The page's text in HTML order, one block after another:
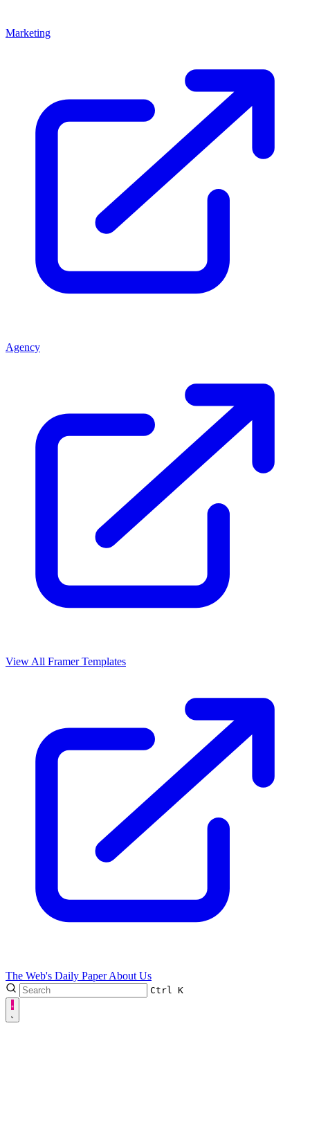
Marketing
Agency
View All Framer Templates
The Web's Daily PaperAbout Us
Ctrl K